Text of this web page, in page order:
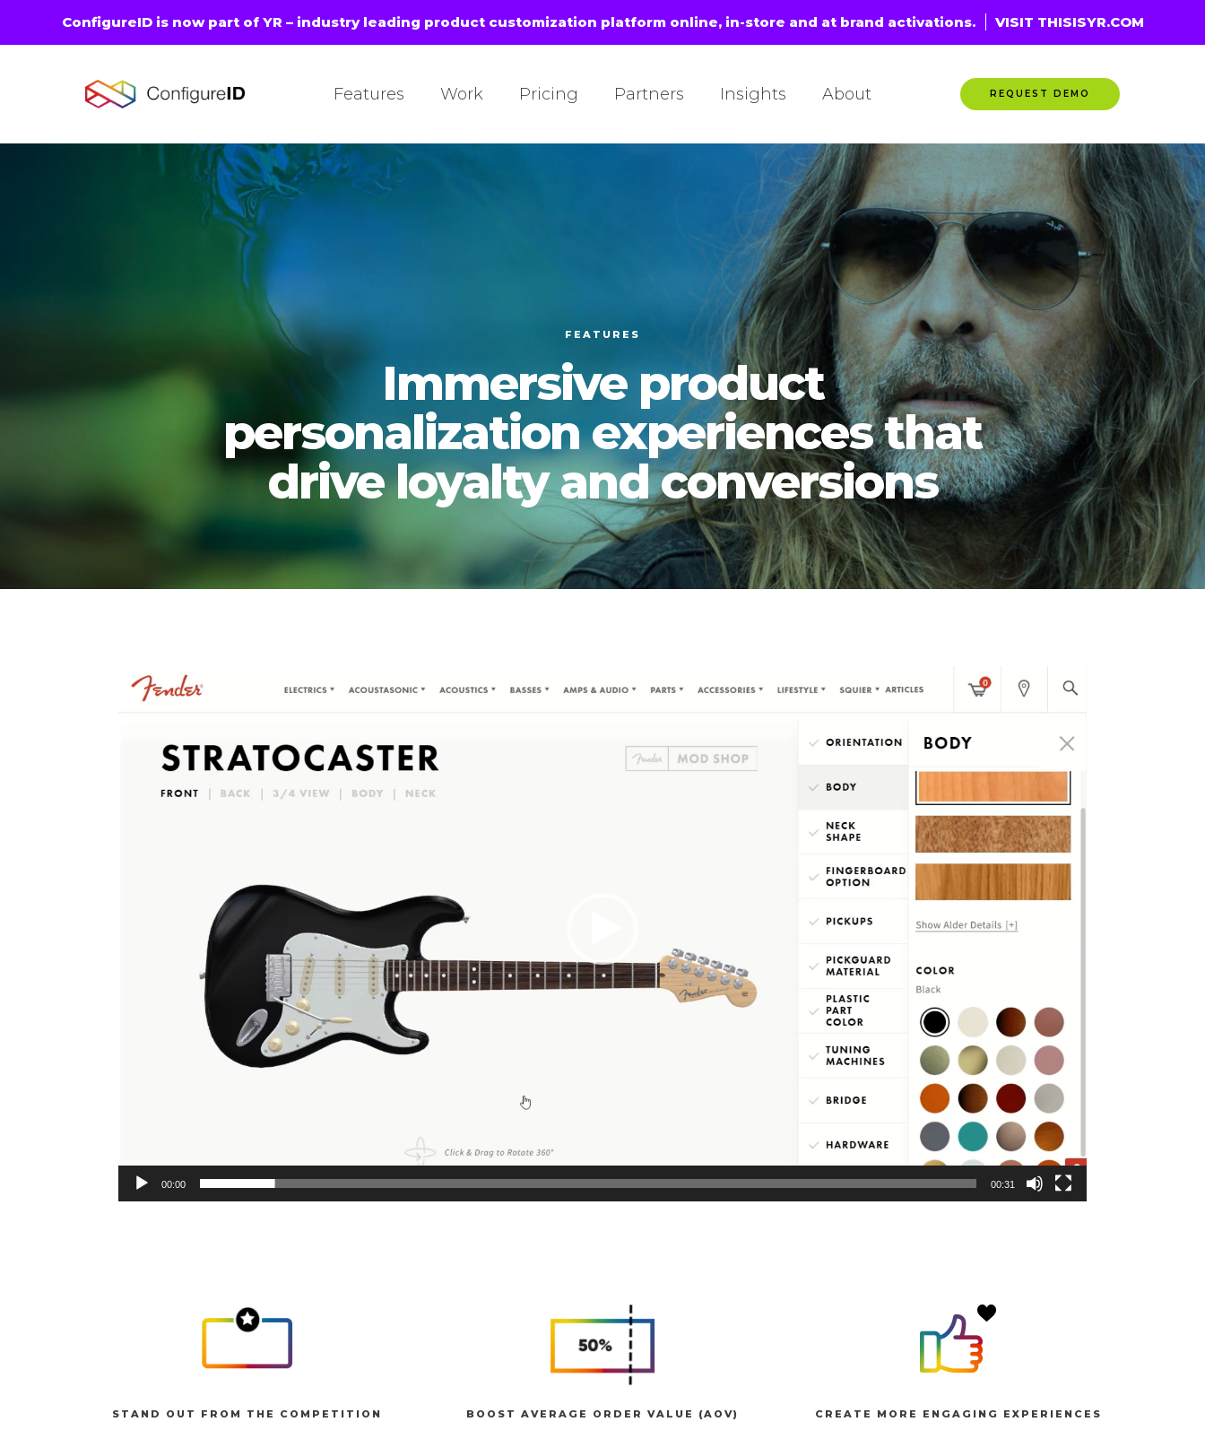
ConfigureID is now part of YR – industry leading product customization platform online, in-store and at brand activations. VISIT THISISYR.COM
Features Work Pricing Partners Insights About REQUEST DEMO
FEATURES
Immersive product
personalization experiences that
drive loyalty and conversions
Player
00:00 00:31
STAND OUT FROM THE COMPETITION BOOST AVERAGE ORDER VALUE (AOV) CREATE MORE ENGAGING EXPERIENCES